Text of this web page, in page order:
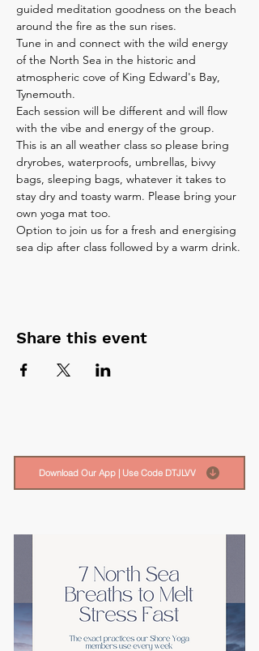
guided meditation goodness on the beach
around the fire as the sun rises.
Tune in and connect with the wild energy
of the North Sea in the historic and
atmospheric cove of King Edward's Bay,
Tynemouth.
Each session will be different and will flow
with the vibe and energy of the group.
This is an all weather class so please bring
dryrobes, waterproofs, umbrellas, bivvy
bags, sleeping bags, whatever it takes to
stay dry and toasty warm. Please bring your
own yoga mat too.
Option to join us for a fresh and energising
sea dip after class followed by a warm drink.
Share this event
Download Our App | Use Code DTJLVV